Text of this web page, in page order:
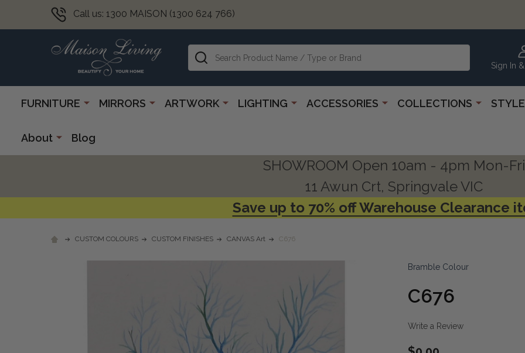
Call us: 1300 MAISON (1300 624 766)
Sign In
Search
FURNITURE MIRRORS ARTWORK LIGHTING ACCESSORIES COLLECTIONS
About Blog
SHOWROOM Open 10am - 4pm Mon-Fri
11 Awun Crt, Springvale VIC
Save up to 70% off Warehouse Clearance
CUSTOM COLOURS CUSTOM FINISHES CANVAS Art C676
Bramble Colour
C676
Write a Review